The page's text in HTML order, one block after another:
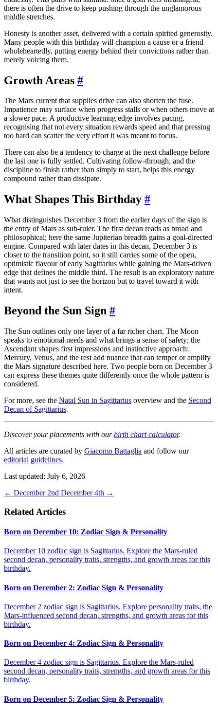
there is often the drive to keep pushing through the unglamorous
middle stretches.
Honesty is another asset, delivered with a certain spirited generosity.
Many people with this birthday will champion a cause or a friend
wholeheartedly, putting energy behind their convictions rather than
merely voicing them.
Growth Areas #
The Mars current that supplies drive can also shorten the fuse.
Impatience may surface when progress stalls or when others move at
a slower pace. A productive learning edge involves pacing,
recognising that not every situation rewards speed and that pressing
too hard can scatter the very effort it was meant to focus.
There can also be a tendency to charge at the next challenge before
the last one is fully settled. Cultivating follow-through, and the
discipline to finish rather than simply to start, helps this energy
compound rather than dissipate.
What Shapes This Birthday #
What distinguishes December 3 from the earlier days of the sign is
the entry of Mars as sub-ruler. The first decan reads as broad and
philosophical; here the same Jupiterian breadth gains a goal-directed
engine. Compared with later dates in this decan, December 3 is
closer to the transition point, so it still carries some of the open,
optimistic flavour of early Sagittarius while gaining the Mars-driven
edge that defines the middle third. The result is an exploratory nature
that wants not just to see the horizon but to travel toward it with
intent.
Beyond the Sun Sign #
The Sun outlines only one layer of a far richer chart. The Moon
speaks to emotional needs and what brings a sense of safety; the
Ascendant shapes first impressions and instinctive approach;
Mercury, Venus, and the rest add nuance that can temper or amplify
the Mars signature described here. Two people born on December 3
can express these themes quite differently once the whole pattern is
considered.
For more, see the Natal Sun in Sagittarius overview and the Second
Decan of Sagittarius.
Discover your placements with ourbirth chart calculator.
All articles are curated by Giacomo Battaglia and follow our
editorial guidelines.
Last updated: July 6, 2026
← December 2nd December 4th →
Related Articles
Born on December 10: Zodiac Sign & Personality
December 10 zodiac sign is Sagittarius. Explore the Mars-ruled
second decan, personality traits, strengths, and growth areas for this
birthday.
Born on December 2: Zodiac Sign & Personality
December 2 zodiac sign is Sagittarius. Explore personality traits, the
Mars-influenced second decan, strengths, and growth areas for this
birthday.
Born on December 4: Zodiac Sign & Personality
December 4 zodiac sign is Sagittarius. Explore the Mars-ruled
second decan, personality traits, strengths, and growth areas for this
birthday.
Born on December 5: Zodiac Sign & Personality